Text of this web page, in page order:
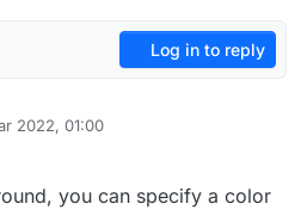
Log in to reply
2022, 01:00
5 Apr 2025, 14:39
you can specify a color